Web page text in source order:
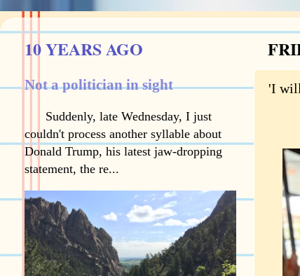
'I will
10 YEARS AGO
Not a politician in sight
Suddenly, late Wednesday, I just
couldn't process another syllable about
Donald Trump, his latest jaw-dropping
statement, the re...